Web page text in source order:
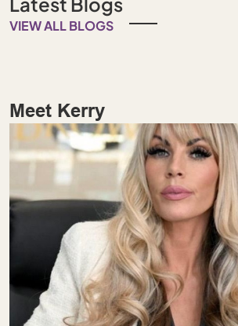
VIEW ALL BLOGS
Meet Kerry